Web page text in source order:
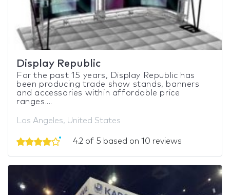
Display Republic
For the past 15 years, Display Republic has
been producing trade show stands, banners
and accessories within affordable price
ranges....
Los Angeles, United States
4.2 of 5 based on 10 reviews